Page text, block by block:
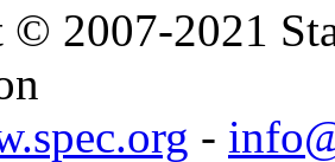
2007-2021
-